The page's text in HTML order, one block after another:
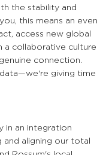
the stability and
this means an even
access new global
a collaborative culture
connection.
giving time
in an integration
and aligning our total